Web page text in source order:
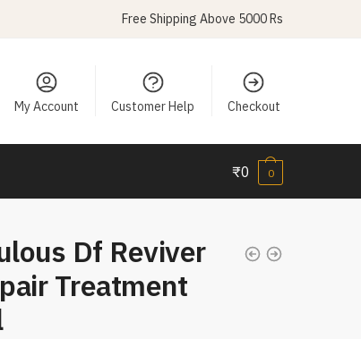
Free Shipping Above 5000 Rs
My Account Customer Help Checkout
₹0 0
Df Reviver
Treatment